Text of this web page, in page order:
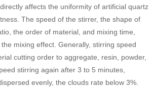
affects the uniformity of artificial quartz
The speed of the stirrer, the shape of
the order of material, and mixing time,
mixing effect. Generally, stirring speed
cutting order to aggregate, resin, powder,
stirring again after 3 to 5 minutes,
evenly, the clouds rate below 3%.